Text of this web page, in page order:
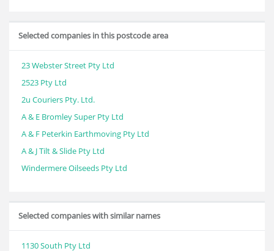
Selected companies in this postcode area
23 Webster Street Pty Ltd
2523 Pty Ltd
2u Couriers Pty. Ltd.
A & E Bromley Super Pty Ltd
A & F Peterkin Earthmoving Pty Ltd
A & J Tilt & Slide Pty Ltd
Windermere Oilseeds Pty Ltd
Selected companies with similar names
1130 South Pty Ltd